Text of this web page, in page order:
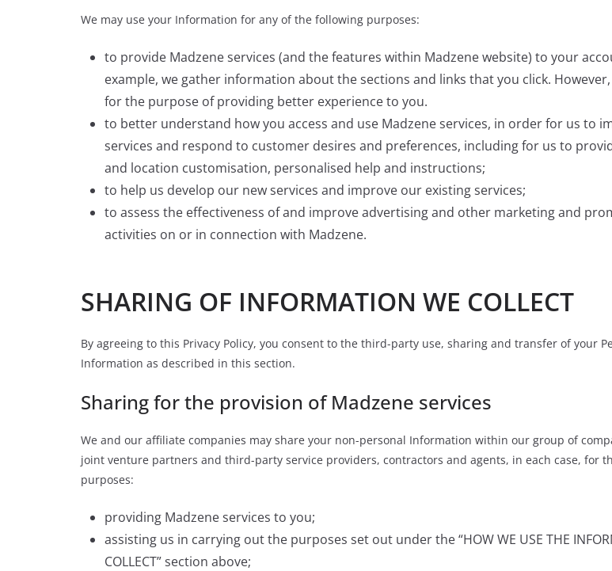
We may use your Information for any of the following purposes:
to provide Madzene services (and the features within Madzene website) to your
example, we gather information about the sections and links that you click.
for the purpose of providing better experience to you.
to better understand how you access and use Madzene services, in order for us to
services and respond to customer desires and preferences, including for us to
and location customisation, personalised help and instructions;
to help us develop our new services and improve our existing services;
to assess the effectiveness of and improve advertising and other marketing and
activities on or in connection with Madzene.
SHARING OF INFORMATION WE COLLECT
By agreeing to this Privacy Policy, you consent to the third-party use, sharing and transfer of your
Information as described in this section.
Sharing for the provision of Madzene services
We and our affiliate companies may share your non-personal Information within our group of
joint venture partners and third-party service providers, contractors and agents, in each case, for
purposes:
providing Madzene services to you;
assisting us in carrying out the purposes set out under the “HOW WE USE THE
COLLECT” section above;